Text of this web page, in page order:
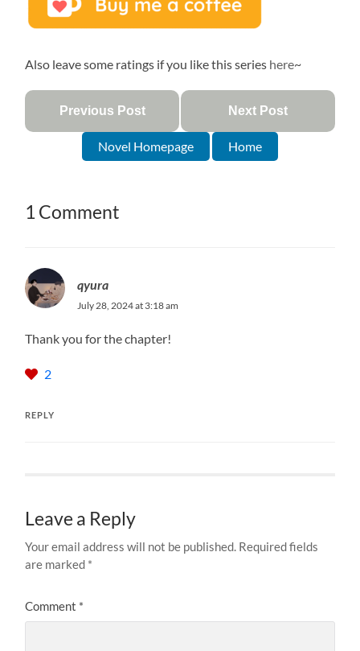
Also leave some ratings if you like this series here~
Previous Post Next Post
Novel Homepage Home
1 Comment
qyura
July 28, 2024 at 3:18 am
Thank you for the chapter!
2
REPLY
Leave a Reply
Your email address will not be published. Required fields
are marked *
Comment *